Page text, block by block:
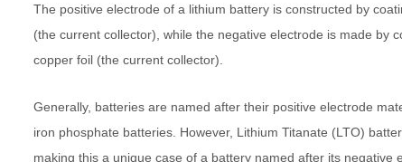
The positive electrode of a lithium battery is constructed by
(the current collector), while the negative electrode is made by
copper foil (the current collector).
Generally, batteries are named after their positive electrode
iron phosphate batteries. However, Lithium Titanate (LTO)
making this a unique case of a battery named after its negative